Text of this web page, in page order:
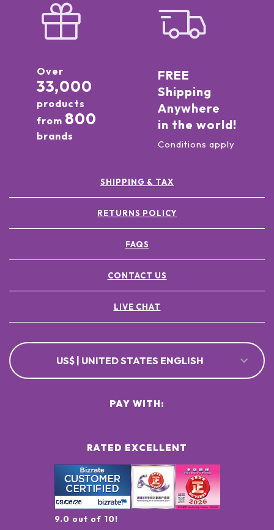
Over
33,000
products
from 800
brands
FREE
Shipping
Anywhere
in the world!
Conditions apply
SHIPPING & TAX
RETURNS POLICY
FAQS
CONTACT US
LIVE CHAT
US$ | UNITED STATES ENGLISH
RATED EXCELLENT
9.0 out of 10!
PAY WITH: